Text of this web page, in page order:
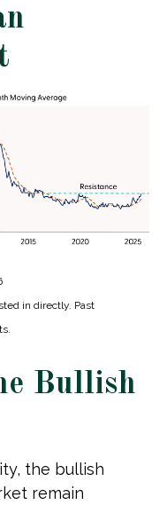
in directly. Past
Bullish
the bullish
remain